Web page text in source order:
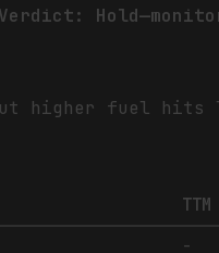
Verdict:
higher fuel hits
-